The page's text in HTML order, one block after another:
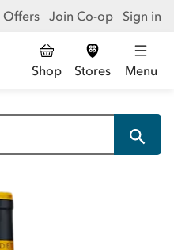
Offers Join Co-op Sign in
Shop Stores Menu